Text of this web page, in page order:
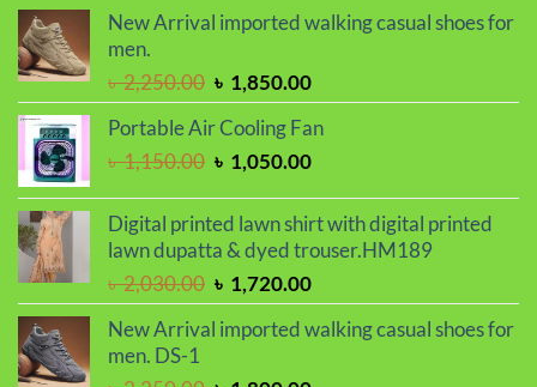
was:
৳ 900.00.
is:
New Arrival imported walking casual shoes for
men.
৳2,250.00 Original
price
was:
৳ 2,250.00.
৳ 1,850.00Current
price
is:
৳ 1,850.00.
Portable Air Cooling Fan
৳1,150.00 Original
was:
৳ 1,150.00.
৳ 1,050.00Current
is:
৳ 1,050.00.
Digital printed lawn shirt with digital printed
lawn dupatta & dyed trouser.HM189
৳2,030.00 Original
price
was:
৳ 1,720.00Current
price
is:
New Arrival imported walking casual shoes for
men. DS-1